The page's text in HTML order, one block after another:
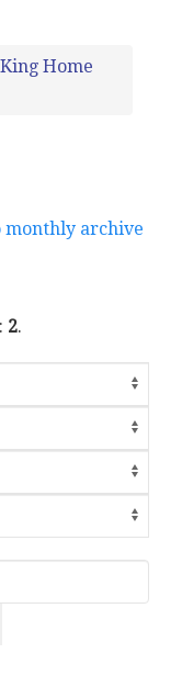
Home
monthly archive
2.